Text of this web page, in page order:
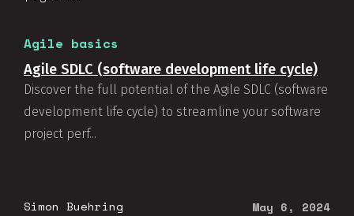
Agile basics
Agile SDLC (software development life cycle)
Discover the full potential of the Agile SDLC (software
development life cycle) to streamline your software
project perf...
Simon Buehring May 6, 2024